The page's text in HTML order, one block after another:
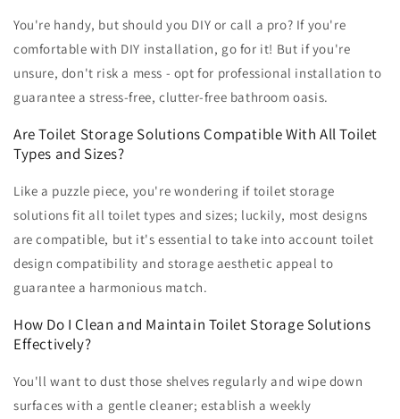
You're handy, but should you DIY or call a pro? If you're
comfortable with DIY installation, go for it! But if you're
unsure, don't risk a mess - opt for professional installation to
guarantee a stress-free, clutter-free bathroom oasis.
Are Toilet Storage Solutions Compatible With All Toilet
Types and Sizes?
Like a puzzle piece, you're wondering if toilet storage
solutions fit all toilet types and sizes; luckily, most designs
are compatible, but it's essential to take into account toilet
design compatibility and storage aesthetic appeal to
guarantee a harmonious match.
How Do I Clean and Maintain Toilet Storage Solutions
Effectively?
You'll want to dust those shelves regularly and wipe down
surfaces with a gentle cleaner; establish a weekly